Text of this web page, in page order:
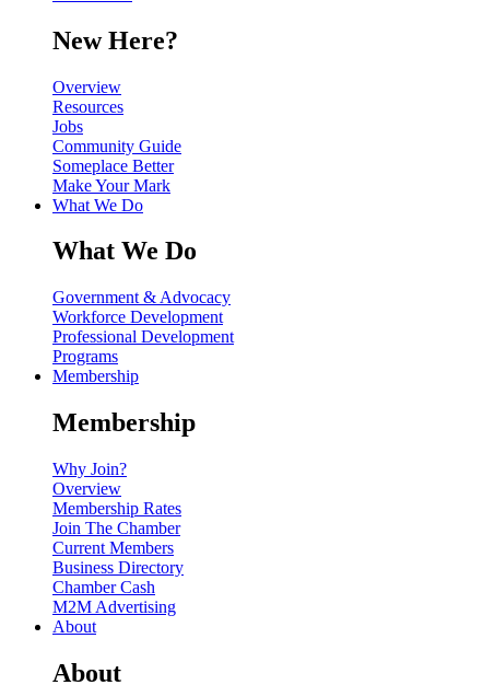
New Here?
Overview
Resources
Jobs
Community Guide
Someplace Better
Make Your Mark
What We Do
What We Do
Government & Advocacy
Workforce Development
Professional Development
Programs
Membership
Membership
Why Join?
Overview
Membership Rates
Join The Chamber
Current Members
Business Directory
Chamber Cash
M2M Advertising
About
About